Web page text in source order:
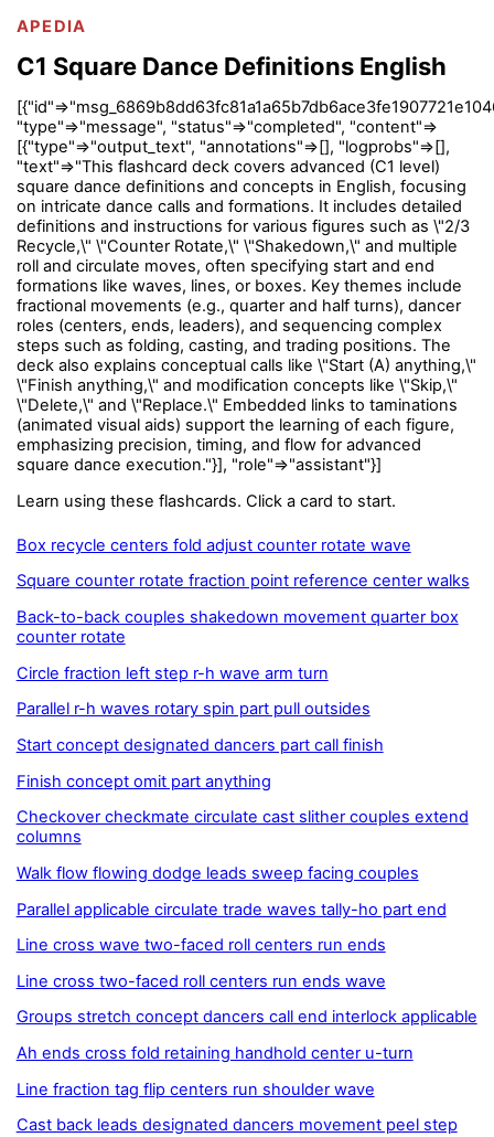
APEDIA
C1 Square Dance Definitions English
"type"=>"message", "status"=>"completed", "content"=>
[{"type"=>"output_text", "annotations"=>[], "logprobs"=>[],
"text"=>"This flashcard deck covers advanced (C1 level)
square dance definitions and concepts in English, focusing
on intricate dance calls and formations. It includes detailed
definitions and instructions for various figures such as \"2/3
Recycle,\" \"Counter Rotate,\" \"Shakedown,\" and multiple
roll and circulate moves, often specifying start and end
formations like waves, lines, or boxes. Key themes include
fractional movements (e.g., quarter and half turns), dancer
roles (centers, ends, leaders), and sequencing complex
steps such as folding, casting, and trading positions. The
deck also explains conceptual calls like \"Start (A) anything,\"
\"Finish anything,\" and modification concepts like \"Skip,\"
\"Delete,\" and \"Replace.\" Embedded links to taminations
(animated visual aids) support the learning of each figure,
emphasizing precision, timing, and flow for advanced
square dance execution."}], "role"=>"assistant"}]
Learn using these flashcards. Click a card to start.
Box recycle centers fold adjust counter rotate wave
Square counter rotate fraction point reference center walks
Back-to-back couples shakedown movement quarter box
counter rotate
Circle fraction left step r-h wave arm turn
Parallel r-h waves rotary spin part pull outsides
Start concept designated dancers part call finish
Finish concept omit part anything
Checkover checkmate circulate cast slither couples extend
columns
Walk flow flowing dodge leads sweep facing couples
Parallel applicable circulate trade waves tally-ho part end
Line cross wave two-faced roll centers run ends
Line cross two-faced roll centers run ends wave
Groups stretch concept dancers call end interlock applicable
Ah ends cross fold retaining handhold center u-turn
Line fraction tag flip centers run shoulder wave
Cast back leads designated dancers movement peel step